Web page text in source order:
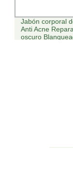
Jabón corporal
Anti Acne
oscuro